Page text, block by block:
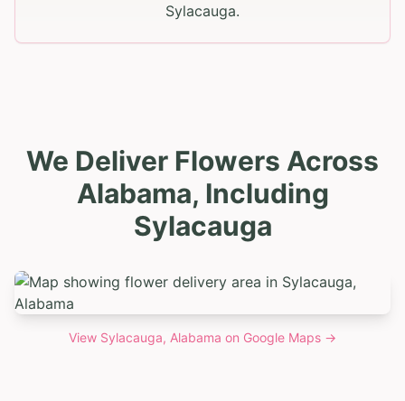
Sylacauga.
We Deliver Flowers Across
Alabama, Including
Sylacauga
View Sylacauga, Alabama on Google Maps →